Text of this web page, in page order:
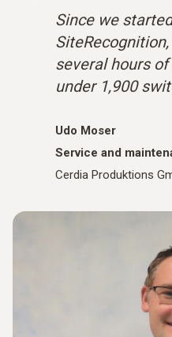
Since we
SiteRecognition,
several hours
under 1,900
Udo Moser
Service and
Cerdia Produktions